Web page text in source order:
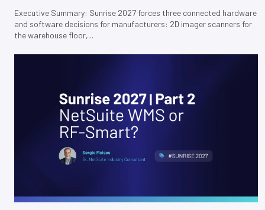
Executive Summary: Sunrise 2027 forces three connected hardware
and software decisions for manufacturers: 2D imager scanners for
the warehouse floor,...